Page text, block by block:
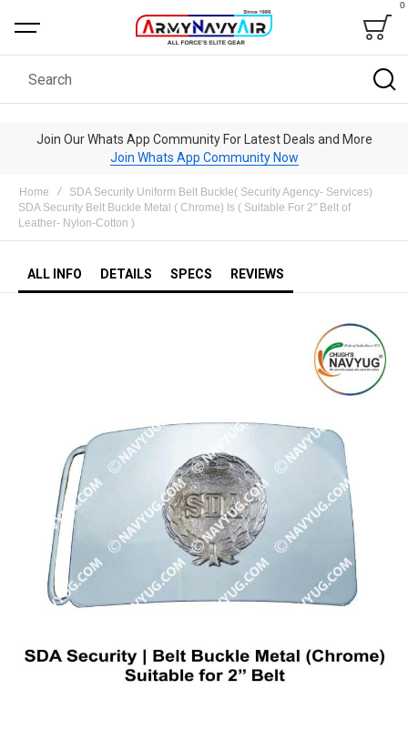
Bag
0
Search
Join Our Whats App Community For Latest Deals and More
Join Whats App Community Now
Home
SDA Security Uniform Belt Buckle( Security Agency- Services)
SDA Security Belt Buckle Metal ( Chrome) Is ( Suitable For 2" Belt of
Leather- Nylon-Cotton )
ALL INFO DETAILS SPECS REVIEWS